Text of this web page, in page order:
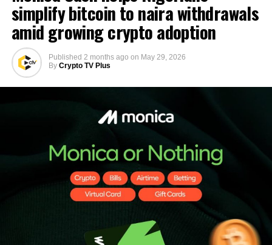
simplify bitcoin to naira withdrawals
amid growing crypto adoption
Published 2 months ago on May 29, 2026
By Crypto TV Plus